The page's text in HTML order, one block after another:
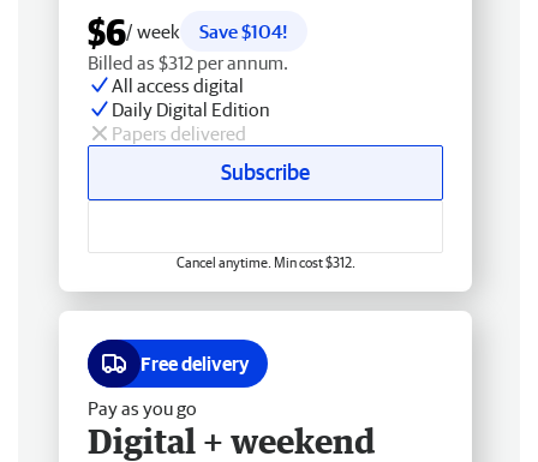
$6/ week
Save $104!
Billed as $312 per annum.
All access digital
Daily Digital Edition
Papers delivered
Subscribe
Cancel anytime. Min cost $312.
Free delivery
Pay as you go
Digital + weekend